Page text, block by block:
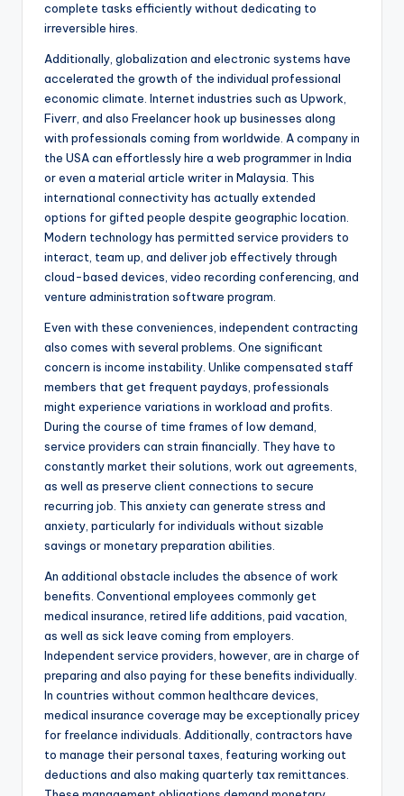
complete tasks efficiently without dedicating to
irreversible hires.
Additionally, globalization and electronic systems have
accelerated the growth of the individual professional
economic climate. Internet industries such as Upwork,
Fiverr, and also Freelancer hook up businesses along
with professionals coming from worldwide. A company in
the USA can effortlessly hire a web programmer in India
or even a material article writer in Malaysia. This
international connectivity has actually extended
options for gifted people despite geographic location.
Modern technology has permitted service providers to
interact, team up, and deliver job effectively through
cloud-based devices, video recording conferencing, and
venture administration software program.
Even with these conveniences, independent contracting
also comes with several problems. One significant
concern is income instability. Unlike compensated staff
members that get frequent paydays, professionals
might experience variations in workload and profits.
During the course of time frames of low demand,
service providers can strain financially. They have to
constantly market their solutions, work out agreements,
as well as preserve client connections to secure
recurring job. This anxiety can generate stress and
anxiety, particularly for individuals without sizable
savings or monetary preparation abilities.
An additional obstacle includes the absence of work
benefits. Conventional employees commonly get
medical insurance, retired life additions, paid vacation,
as well as sick leave coming from employers.
Independent service providers, however, are in charge of
preparing and also paying for these benefits individually.
In countries without common healthcare devices,
medical insurance coverage may be exceptionally pricey
for freelance individuals. Additionally, contractors have
to manage their personal taxes, featuring working out
deductions and also making quarterly tax remittances.